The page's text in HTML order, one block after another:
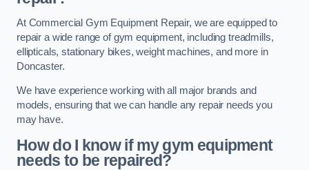
At Commercial Gym Equipment Repair, we are equipped to
repair a wide range of gym equipment, including treadmills,
ellipticals, stationary bikes, weight machines, and more in
Doncaster.
We have experience working with all major brands and
models, ensuring that we can handle any repair needs you
may have.
How do I know if my gym equipment
needs to be repaired?